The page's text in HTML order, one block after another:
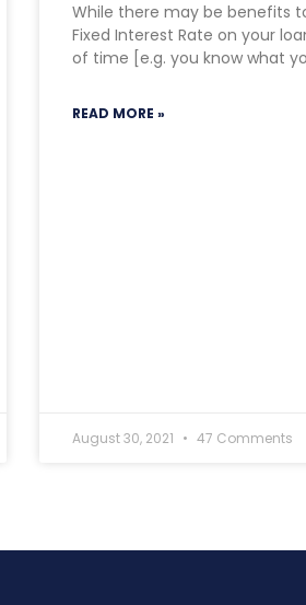
While there may be benefits
Fixed Interest Rate on your
of time [e.g. you know what
READ MORE »
August 30, 2021 47 Comments